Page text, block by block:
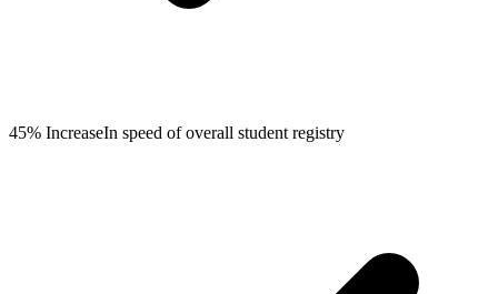
45% IncreaseIn speed of overall student registry